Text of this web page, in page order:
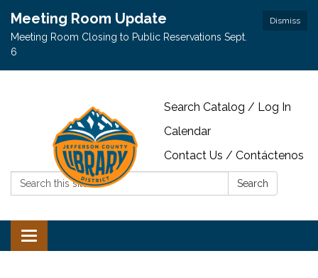
Dismiss
Meeting Room Update
Meeting Room Closing to Public Reservations Sept.
6
Search Catalog / Log In
Calendar
Contact Us / Contáctenos
Search:
Search
Toggle navigation